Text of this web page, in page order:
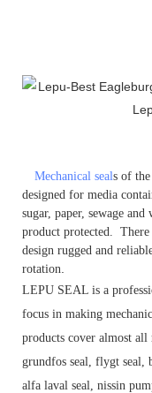
Mechanical seals of
designed for media
sugar, paper, sewage
product protected.
design rugged and
rotation
LEPU SEAL is a
focus in making
products cover almost all
grundfos seal, flygt seal,
alfa laval seal, nissin